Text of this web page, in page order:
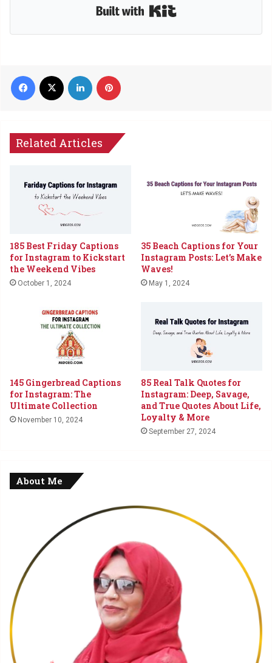
Facebook LinkedIn
Related Articles
185 Best Friday Captions
for Instagram to Kickstart
the Weekend Vibes
October 1, 2024
35 Beach Captions for Your
Instagram Posts: Let’s Make
Waves!
May 1, 2024
145 Gingerbread Captions
for Instagram: The
Ultimate Collection
November 10, 2024
85 Real Talk Quotes for
Instagram: Deep, Savage,
and True Quotes About Life,
Loyalty & More
September 27, 2024
About Me